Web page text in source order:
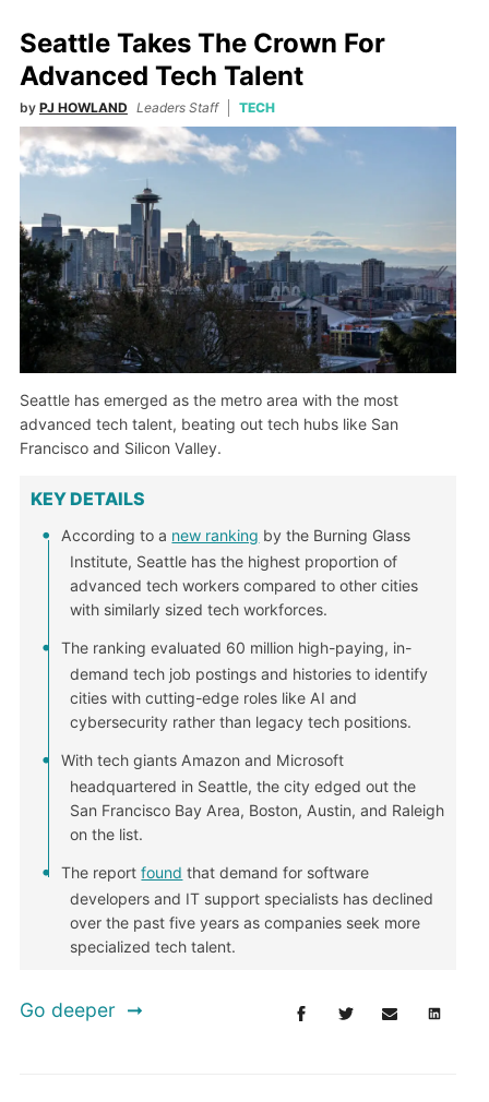
Seattle Takes The Crown For
Advanced Tech Talent
by PJ HOWLAND Leaders Staff TECH
Seattle has emerged as the metro area with the most
advanced tech talent, beating out tech hubs like San
Francisco and Silicon Valley.
KEY DETAILS
According to a new ranking by the Burning Glass
Institute, Seattle has the highest proportion of
advanced tech workers compared to other cities
with similarly sized tech workforces.
The ranking evaluated 60 million high-paying, in-
demand tech job postings and histories to identify
cities with cutting-edge roles like AI and
cybersecurity rather than legacy tech positions.
With tech giants Amazon and Microsoft
headquartered in Seattle, the city edged out the
San Francisco Bay Area, Boston, Austin, and Raleigh
on the list.
The reportfound that demand for software
developers and IT support specialists has declined
over the past five years as companies seek more
specialized tech talent.
Go deeper